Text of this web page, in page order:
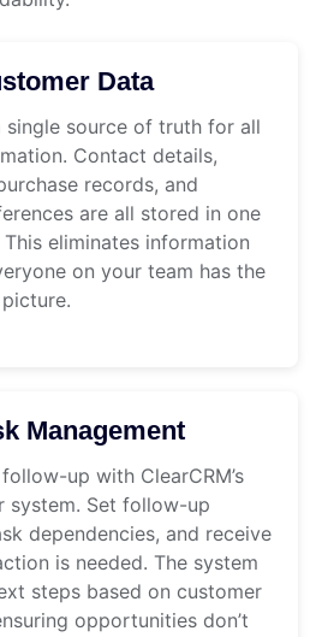
Data
single source of truth for all
Contact details,
records, and
are all stored in one
eliminates information
on your team has the
Management
up with ClearCRM’s
system. Set follow-up
dependencies, and receive
is needed. The system
steps based on customer
opportunities don’t